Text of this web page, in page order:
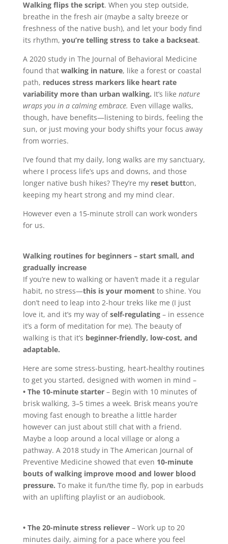
Walking flips the script. When you step outside,
breathe in the fresh air (maybe a salty breeze or
freshness of the native bush), and let your body find
its rhythm, you’re telling stress to take a backseat.
A 2020 study in The Journal of Behavioral Medicine
found that walking in nature, like a forest or coastal
path, reduces stress markers like heart rate
variability more than urban walking. It’s like nature
wraps you in a calming embrace. Even village walks,
though, have benefits—listening to birds, feeling the
sun, or just moving your body shifts your focus away
from worries.
I’ve found that my daily, long walks are my sanctuary,
where I process life’s ups and downs, and those
longer native bush hikes? They’re my reset button,
keeping my heart strong and my mind clear.
However even a 15-minute stroll can work wonders
for us.
Walking routines for beginners – start small, and
gradually increase
If you’re new to walking or haven’t made it a regular
habit, no stress—this is your moment to shine. You
don’t need to leap into 2-hour treks like me (I just
love it, and it’s my way ofself-regulating– in essence
it’s a form of meditation for me). The beauty of
walking is that it’s beginner-friendly, low-cost, and
adaptable.
Here are some stress-busting, heart-healthy routines
to get you started, designed with women in mind –
• The 10-minute starter– Begin with 10 minutes of
brisk walking, 3–5 times a week. Brisk means you’re
moving fast enough to breathe a little harder
however can just about still chat with a friend.
Maybe a loop around a local village or along a
pathway. A 2018 study in The American Journal of
Preventive Medicine showed that even 10-minute
bouts of walking improve mood and lower blood
pressure. To make it fun/the time fly, pop in earbuds
with an uplifting playlist or an audiobook.
• The 20-minute stress reliever– Work up to 20
minutes daily, aiming for a pace where you feel